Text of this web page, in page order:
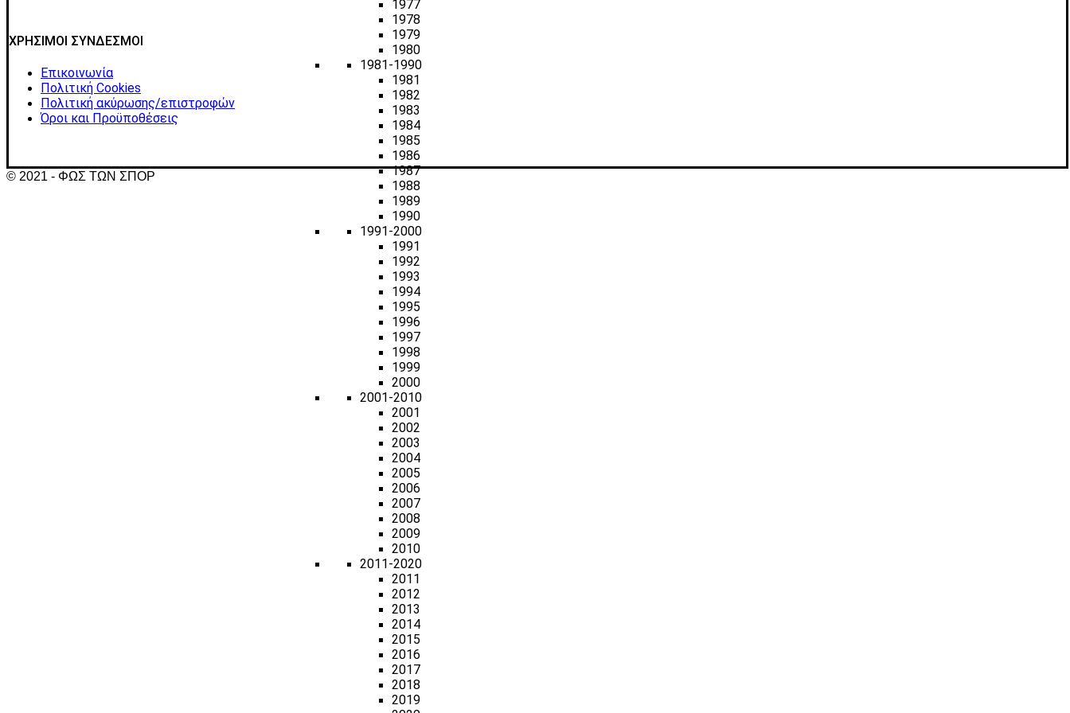
1977
1978
1979
1980
1981-1990
1981
1982
1983
1984
1985
1986
1987
1988
1989
1990
1991-2000
1991
1992
1993
1994
1995
1996
1997
1998
1999
2000
2001-2010
2001
2002
2003
2004
2005
2006
2007
2008
2009
2010
2011-2020
2011
2012
2013
2014
2015
2016
2017
2018
2019
ΧΡΗΣΙΜΟΙ ΣΥΝΔΕΣΜΟΙ
Επικοινωνία
Πολιτική Cookies
Πολιτική ακύρωσης/επιστροφών
Όροι και Προϋποθέσεις
© 2021 - ΦΩΣ ΤΩΝ ΣΠΟΡ